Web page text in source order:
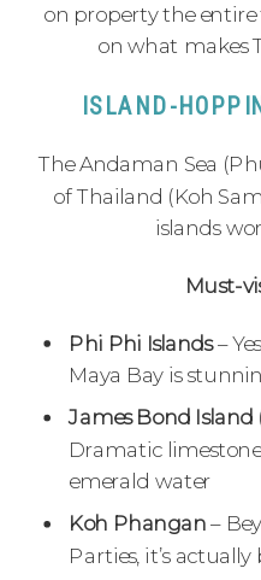
on property the
on what makes
ISLAND-
The Andaman Sea
of Thailand (Koh
islands
Must-
Phi Phi Islands–
Maya Bay is
James Bond Island
Dramatic
emerald water
Koh Phangan–
Parties, it’s